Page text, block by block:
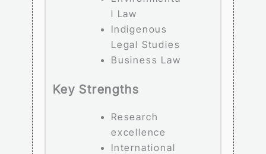
l Law
Indigenous
Legal Studies
Business Law
Key Strengths
Research
excellence
International